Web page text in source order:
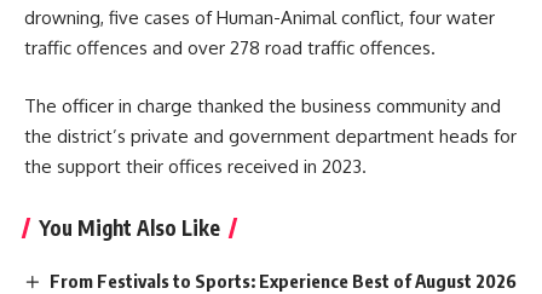
drowning, five cases of Human-Animal conflict, four water
traffic offences and over 278 road traffic offences.
The officer in charge thanked the business community and
the district’s private and government department heads for
the support their offices received in 2023.
You Might Also Like
From Festivals to Sports: Experience Best of August 2026